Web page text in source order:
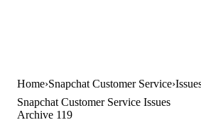
Home Snapchat Customer Service
Snapchat Customer Service Issues
Archive 119